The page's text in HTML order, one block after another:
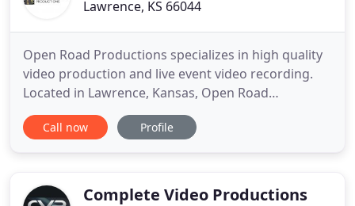
Lawrence, KS 66044
Open Road Productions specializes in high quality
video production and live event video recording.
Located in Lawrence, Kansas, Open Road
Productions serves clients throughout the
Midwest. Our mission is to provide you with the
meets your goals. Your experience
Call now Profile
Complete Video Productions